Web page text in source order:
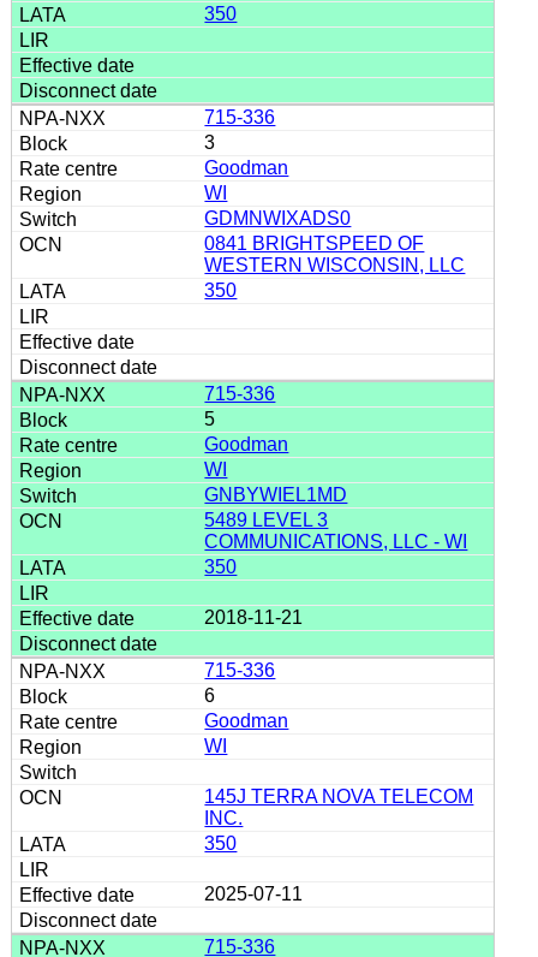
350
715-336
3
Goodman
WI
GDMNWIXADS0
0841 BRIGHTSPEED OF
WESTERN WISCONSIN, LLC
350
715-336
5
Goodman
WI
GNBYWIEL1MD
5489 LEVEL 3
COMMUNICATIONS, LLC - WI
350
2018-11-21
715-336
6
Goodman
WI
145J TERRA NOVA TELECOM
INC.
350
2025-07-11
715-336